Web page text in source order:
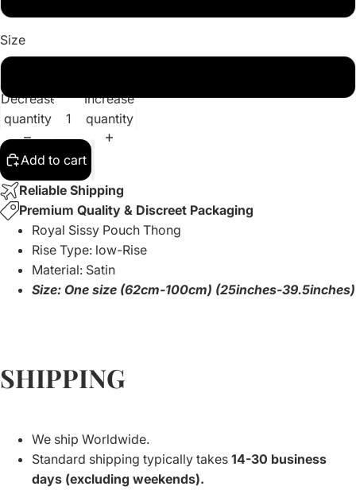
Size
Decrease
quantity
Increase
quantity
Add to cart
Reliable Shipping
Premium Quality & Discreet Packaging
Royal Sissy Pouch Thong
Rise Type: low-Rise
Material: Satin
Size: One size (62cm-100cm) (25inches-39.5inches)
SHIPPING
We ship Worldwide.
Standard shipping typically takes 14-30 business
days (excluding weekends).